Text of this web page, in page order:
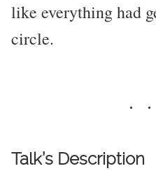
like everything had
circle.
Talk’s Description